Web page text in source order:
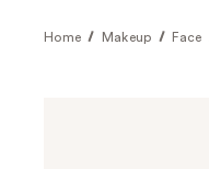
Home Makeup Face